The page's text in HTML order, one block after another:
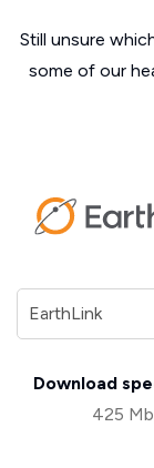
Still unsure
some of our
Download
425